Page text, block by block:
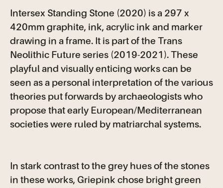
Intersex Standing Stone (2020) is a 297 x
420mm graphite, ink, acrylic ink and marker
drawing in a frame. It is part of the Trans
Neolithic Future series (2019-2021). These
playful and visually enticing works can be
seen as a personal interpretation of the various
theories put forwards by archaeologists who
propose that early European/Mediterranean
societies were ruled by matriarchal systems.
In stark contrast to the grey hues of the stones
in these works, Griepink chose bright green